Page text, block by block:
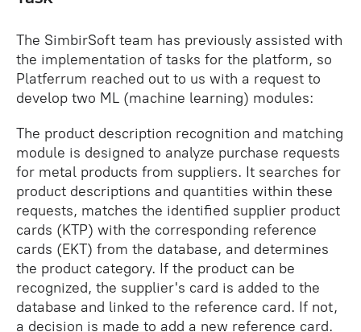
The SimbirSoft team has previously assisted with
the implementation of tasks for the platform, so
Platferrum reached out to us with a request to
develop two ML (machine learning) modules:
The product description recognition and matching
module is designed to analyze purchase requests
for metal products from suppliers. It searches for
product descriptions and quantities within these
requests, matches the identified supplier product
cards (KTP) with the corresponding reference
cards (EKT) from the database, and determines
the product category. If the product can be
recognized, the supplier's card is added to the
database and linked to the reference card. If not,
a decision is made to add a new reference card.